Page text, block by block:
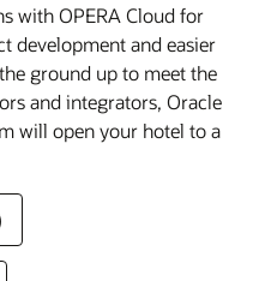
with OPERA Cloud for
development and easier
ground up to meet the
and integrators, Oracle
will open your hotel to a